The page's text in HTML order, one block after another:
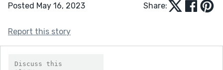
Posted May 16, 2023 Share:
Report this story